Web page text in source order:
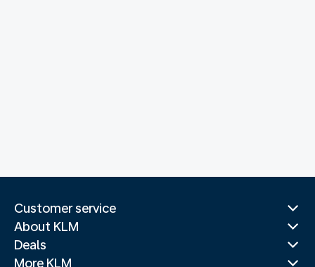
Customer service
About KLM
Deals
More KLM